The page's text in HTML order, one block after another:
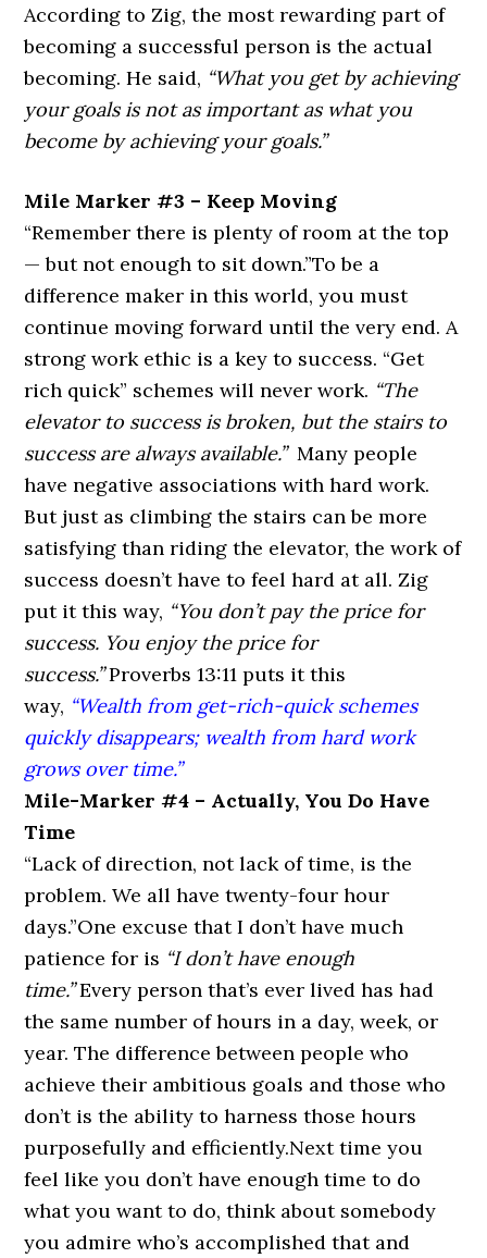
According to Zig, the most rewarding part of
becoming a successful person is the actual
becoming. He said, “What you get by achieving
your goals is not as important as what you
become by achieving your goals.”
Mile Marker #3 – Keep Moving
“Remember there is plenty of room at the top
— but not enough to sit down.”To be a
difference maker in this world, you must
continue moving forward until the very end. A
strong work ethic is a key to success. “Get
rich quick” schemes will never work. “The
elevator to success is broken, but the stairs to
success are always available.”Many people
have negative associations with hard work.
But just as climbing the stairs can be more
satisfying than riding the elevator, the work of
success doesn’t have to feel hard at all. Zig
put it this way, “You don’t pay the price for
success. You enjoy the price for
success.” Proverbs 13:11 puts it this
way, “Wealth from get-rich-quick schemes
quickly disappears; wealth from hard work
grows over time.”
Mile-Marker #4 – Actually, You Do Have
Time
“Lack of direction, not lack of time, is the
problem. We all have twenty-four hour
days.”One excuse that I don’t have much
patience for is “I don’t have enough
time.”Every person that’s ever lived has had
the same number of hours in a day, week, or
year. The difference between people who
achieve their ambitious goals and those who
don’t is the ability to harness those hours
purposefully and efficiently.Next time you
feel like you don’t have enough time to do
what you want to do, think about somebody
you admire who’s accomplished that and